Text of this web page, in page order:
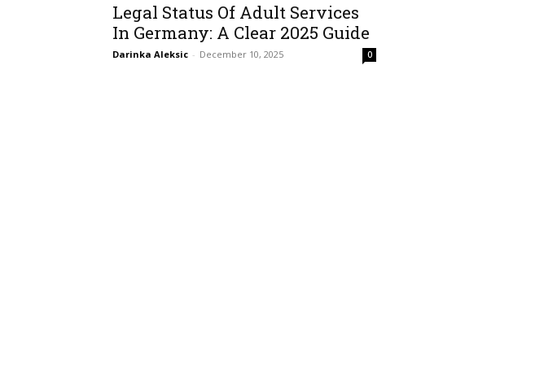
Legal Status Of Adult Services
In Germany: A Clear 2025 Guide
Darinka Aleksic - December 10, 2025 0